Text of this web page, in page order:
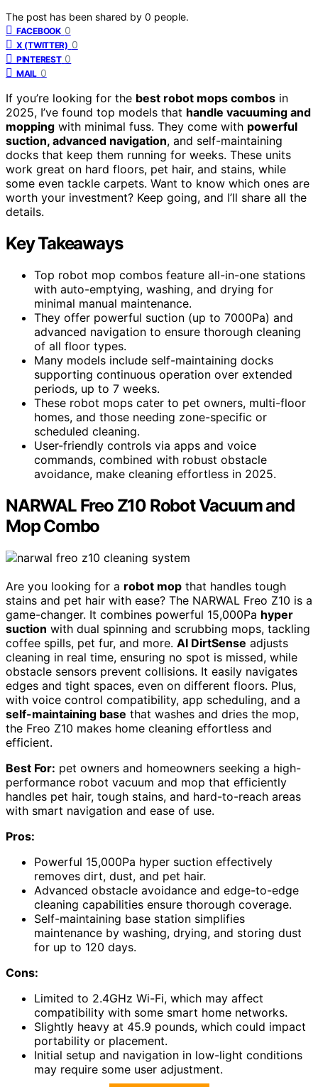
The post has been shared by 0 people.
FACEBOOK 0
X (TWITTER) 0
PINTEREST 0
MAIL 0
If you’re looking for the best robot mops combos in
2025, I’ve found top models that handle vacuuming and
mopping with minimal fuss. They come with powerful
suction, advanced navigation, and self-maintaining
docks that keep them running for weeks. These units
work great on hard floors, pet hair, and stains, while
some even tackle carpets. Want to know which ones are
worth your investment? Keep going, and I’ll share all the
details.
Key Takeaways
Top robot mop combos feature all-in-one stations
with auto-emptying, washing, and drying for
minimal manual maintenance.
They offer powerful suction (up to 7000Pa) and
advanced navigation to ensure thorough cleaning
of all floor types.
Many models include self-maintaining docks
supporting continuous operation over extended
periods, up to 7 weeks.
These robot mops cater to pet owners, multi-floor
homes, and those needing zone-specific or
scheduled cleaning.
User-friendly controls via apps and voice
commands, combined with robust obstacle
avoidance, make cleaning effortless in 2025.
NARWAL Freo Z10 Robot Vacuum and
Mop Combo
Are you looking for a robot mop that handles tough
stains and pet hair with ease? The NARWAL Freo Z10 is a
game-changer. It combines powerful 15,000Pa hyper
suction with dual spinning and scrubbing mops, tackling
coffee spills, pet fur, and more. AI DirtSense adjusts
cleaning in real time, ensuring no spot is missed, while
obstacle sensors prevent collisions. It easily navigates
edges and tight spaces, even on different floors. Plus,
with voice control compatibility, app scheduling, and a
self-maintaining base that washes and dries the mop,
the Freo Z10 makes home cleaning effortless and
efficient.
Best For: pet owners and homeowners seeking a high-
performance robot vacuum and mop that efficiently
handles pet hair, tough stains, and hard-to-reach areas
with smart navigation and ease of use.
Pros:
Powerful 15,000Pa hyper suction effectively
removes dirt, dust, and pet hair.
Advanced obstacle avoidance and edge-to-edge
cleaning capabilities ensure thorough coverage.
Self-maintaining base station simplifies
maintenance by washing, drying, and storing dust
for up to 120 days.
Cons:
Limited to 2.4GHz Wi-Fi, which may affect
compatibility with some smart home networks.
Slightly heavy at 45.9 pounds, which could impact
portability or placement.
Initial setup and navigation in low-light conditions
may require some user adjustment.